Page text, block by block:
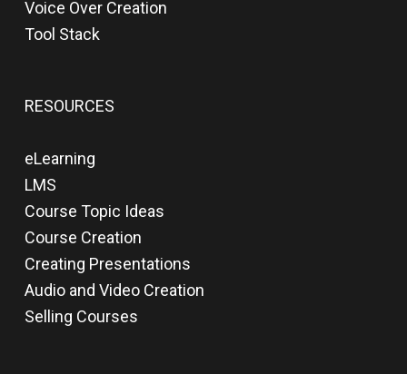
Voice Over Creation
Tool Stack
RESOURCES
eLearning
LMS
Course Topic Ideas
Course Creation
Creating Presentations
Audio and Video Creation
Selling Courses